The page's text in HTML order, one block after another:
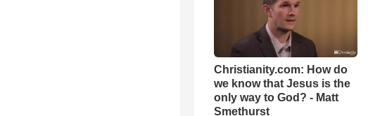
Christianity.com: How do
we know that Jesus is the
only way to God? - Matt
Smethurst